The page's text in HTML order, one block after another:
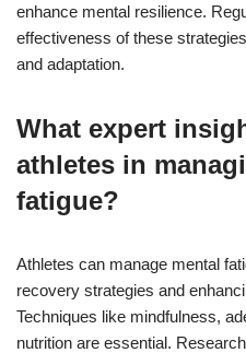
enhance mental resilience.
effectiveness of these
and adaptation.
What expert
athletes in
fatigue?
Athletes can manage mental
recovery strategies and
Techniques like mindfulness,
nutrition are essential.